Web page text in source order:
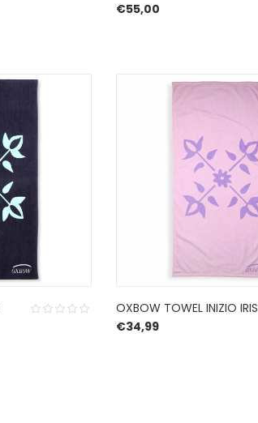
was: €50,00.
€55,00
OXBOW TOWEL INIZIO IRIS
€34,99